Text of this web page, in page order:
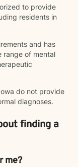
to provide
residents in
and has
range of mental
do not provide
diagnoses.
finding a
me?